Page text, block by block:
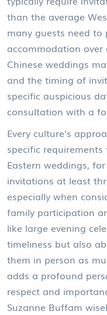
than the average
many guests need
accommodation over
Chinese weddings
and the timing of
specific auspicious
consultation with a
Every culture's
specific
Eastern weddings,
invitations at least
especially when
family participation
like large evening
timeliness but also
them in person as
adds a profound
respect and
Suzanne Buffam